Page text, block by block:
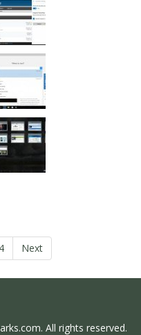
4 Next
All rights reserved.